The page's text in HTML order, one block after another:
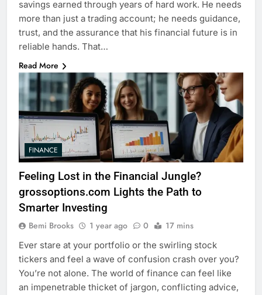
savings earned through years of hard work. He needs
more than just a trading account; he needs guidance,
trust, and the assurance that his financial future is in
reliable hands. That…
Read More
FINANCE
Feeling Lost in the Financial Jungle?
grossoptions.com Lights the Path to
Smarter Investing
Bemi Brooks 1 year ago 0 17 mins
Ever stare at your portfolio or the swirling stock
tickers and feel a wave of confusion crash over you?
You’re not alone. The world of finance can feel like
an impenetrable thicket of jargon, conflicting advice,